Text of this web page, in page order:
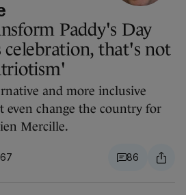
Paddy's Day
celebration, that's not
and more inclusive
even change the country for
Mercille.
86